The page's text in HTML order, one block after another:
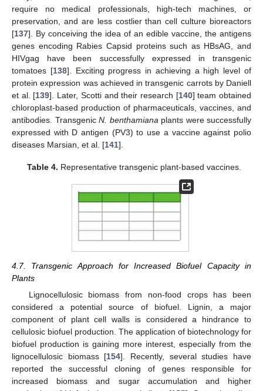
require no medical professionals, high-tech machines, or
preservation, and are less costlier than cell culture bioreactors
[137]. By conceiving the idea of an edible vaccine, the antigens
genes encoding Rabies Capsid proteins such as HBsAG, and
HIVgag have been successfully expressed in transgenic
tomatoes [138]. Exciting progress in achieving a high level of
protein expression was achieved in transgenic carrots by Daniell
et al. [139]. Later, Scotti and their research [140] team obtained
chloroplast-based production of pharmaceuticals, vaccines, and
antibodies. Transgenic N. benthamianaplants were successfully
expressed with D antigen (PV3) to use a vaccine against polio
diseases Marsian, et al. [141].
Table 4. Representative transgenic plant-based vaccines.
4.7. Transgenic Approach for Increased Biofuel Capacity in
Plants
Lignocellulosic biomass from non-food crops has been
considered a potential source of biofuel. Lignin, a major
component of plant cell walls is considered a hindrance to
cellulosic biofuel production. The application of biotechnology for
biofuel production is gaining more interest, especially from the
lignocellulosic biomass [154]. Recently, several studies have
reported the successful cloning of genes responsible for
increased biomass and sugar accumulation and higher